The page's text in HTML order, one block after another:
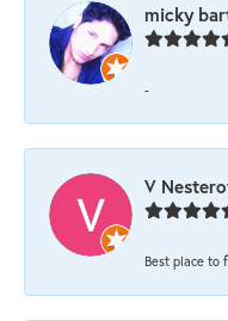
micky
-
V
Best place to